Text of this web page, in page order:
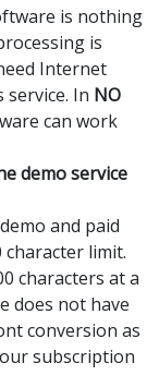
is nothing
is
Internet
In NO
can work
demo service
and paid
character limit.
characters at a
does not have
conversion as
subscription